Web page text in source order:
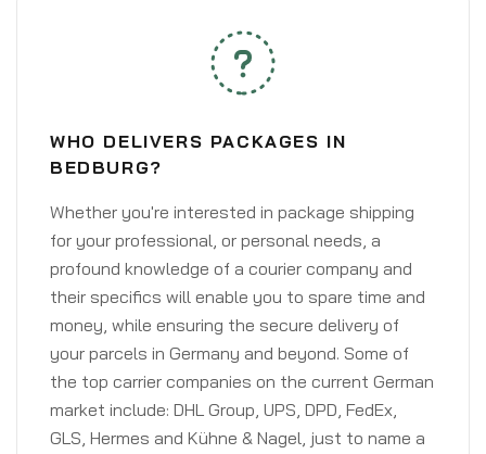
WHO DELIVERS PACKAGES IN
BEDBURG?
Whether you're interested in package shipping
for your professional, or personal needs, a
profound knowledge of a courier company and
their specifics will enable you to spare time and
money, while ensuring the secure delivery of
your parcels in Germany and beyond. Some of
the top carrier companies on the current German
market include: DHL Group, UPS, DPD, FedEx,
GLS, Hermes and Kühne & Nagel, just to name a